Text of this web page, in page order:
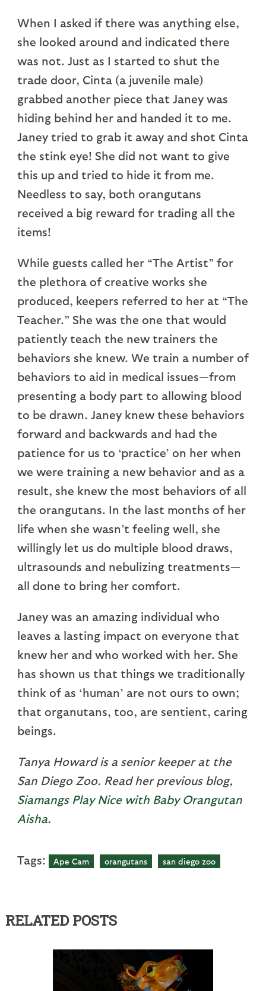
When I asked if there was anything else,
she looked around and indicated there
was not. Just as I started to shut the
trade door, Cinta (a juvenile male)
grabbed another piece that Janey was
hiding behind her and handed it to me.
Janey tried to grab it away and shot Cinta
the stink eye! She did not want to give
this up and tried to hide it from me.
Needless to say, both orangutans
received a big reward for trading all the
items!
While guests called her “The Artist” for
the plethora of creative works she
produced, keepers referred to her at “The
Teacher.” She was the one that would
patiently teach the new trainers the
behaviors she knew. We train a number of
behaviors to aid in medical issues—from
presenting a body part to allowing blood
to be drawn. Janey knew these behaviors
forward and backwards and had the
patience for us to ‘practice’ on her when
we were training a new behavior and as a
result, she knew the most behaviors of all
the orangutans. In the last months of her
life when she wasn’t feeling well, she
willingly let us do multiple blood draws,
ultrasounds and nebulizing treatments—
all done to bring her comfort.
Janey was an amazing individual who
leaves a lasting impact on everyone that
knew her and who worked with her. She
has shown us that things we traditionally
think of as ‘human’ are not ours to own;
that organutans, too, are sentient, caring
beings.
Tanya Howard is a senior keeper at the
San Diego Zoo. Read her previous blog,
Siamangs Play Nice with Baby Orangutan
Aisha.
Tags: Ape Cam orangutans san diego zoo
RELATED POSTS